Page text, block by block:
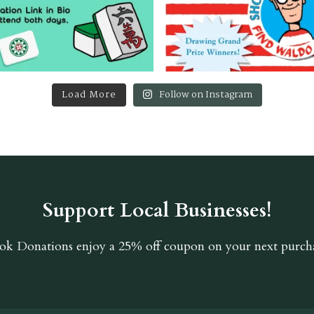
Load More Follow on Instagram
Support Local Businesses!
Donations enjoy a 25% off coupon on your next